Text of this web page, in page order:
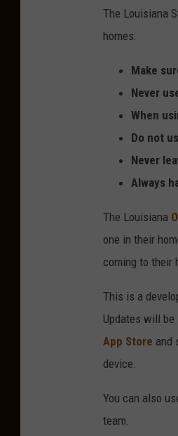
The Louisiana
homes:
Make
Never
When
Do not
Never
Always
The Louisiana
one in their
coming to their
This is a
Updates will be
App Store and
device.
You can also
team.